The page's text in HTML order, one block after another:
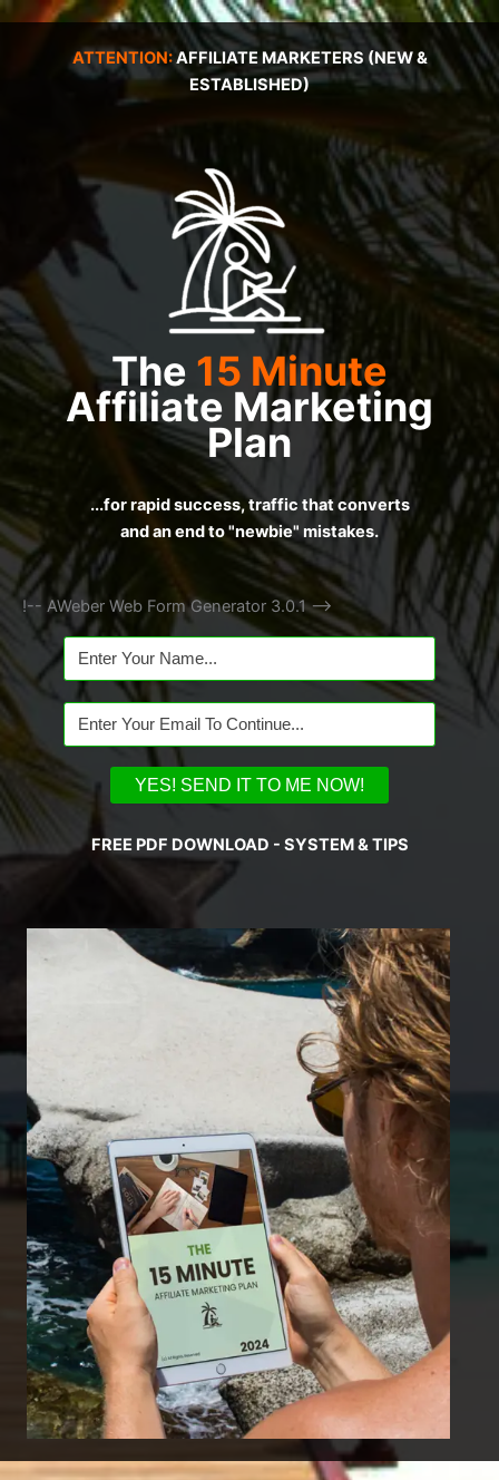
Skip
ATTENTION:AFFILIATE MARKETERS (NEW &
ESTABLISHED)
The 15 Minute
Affiliate Marketing
Plan
...for rapid success, traffic that converts
and an end to "newbie" mistakes.
!-- AWeber Web Form Generator 3.0.1 -->
FREE PDF DOWNLOAD - SYSTEM & TIPS